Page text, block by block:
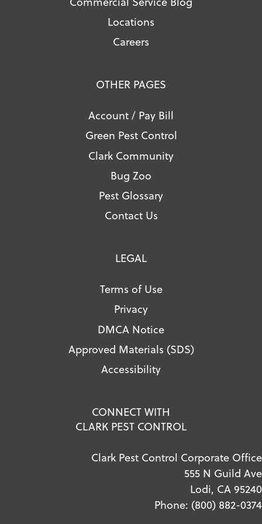
Locations
Careers
OTHER PAGES
Account / Pay Bill
Green Pest Control
Clark Community
Bug Zoo
Pest Glossary
Contact Us
LEGAL
Terms of Use
Privacy
DMCA Notice
Approved Materials (SDS)
Accessibility
CONNECT WITH
CLARK PEST CONTROL
Clark Pest Control Corporate Office
555 N Guild Ave
Lodi, CA 95240
Phone: (800) 882-0374